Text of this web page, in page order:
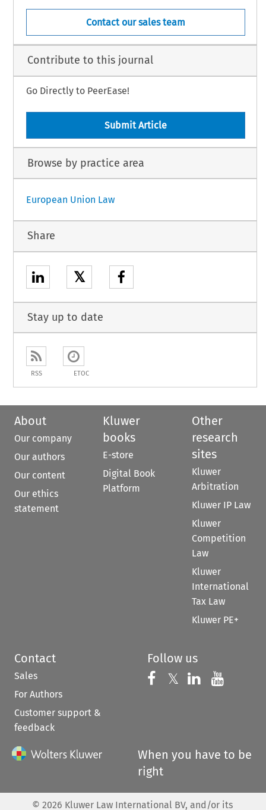
Contact our sales team
Contribute to this journal
Go Directly to PeerEase!
Submit Article
Browse by practice area
European Union Law
Share
𝕏
Stay up to date
RSS ETOC
About
Our company
Our authors
Our content
Our ethics
statement
Kluwer
books
E-store
Digital Book
Platform
Other
research
sites
Kluwer
Arbitration
Kluwer IP Law
Kluwer
Competition
Law
Kluwer
International
Tax Law
Kluwer PE+
Contact
Sales
For Authors
Customer support &
feedback
Follow us
Follow us on
𝕏 Follow us on
Follow us
When you have to be
right
© 2026 Kluwer Law International BV, and/or its